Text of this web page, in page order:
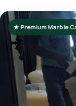
★ Premium Marble